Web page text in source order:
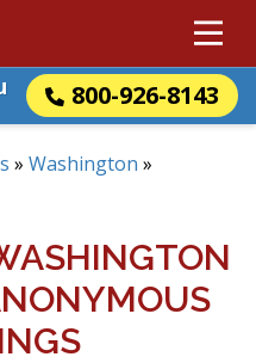
800-926-8143
» Washington »